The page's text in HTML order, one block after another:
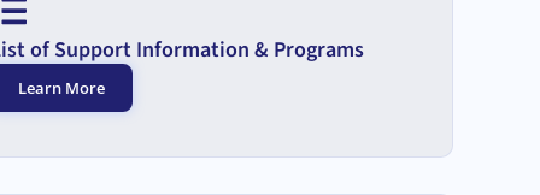
of Support Information & Programs
Learn More